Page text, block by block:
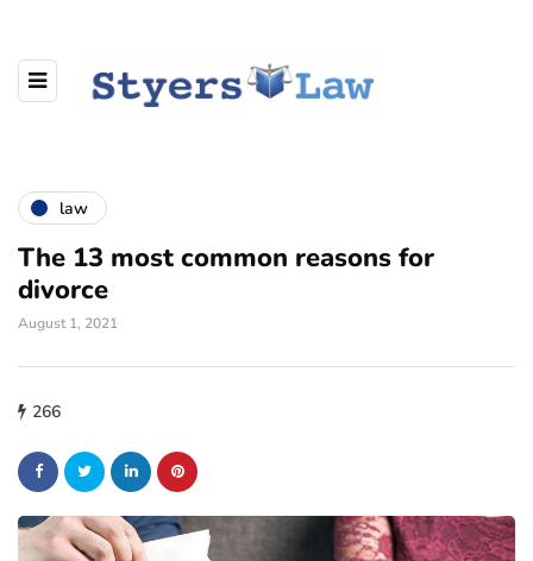
law
The 13 most common reasons for
divorce
August 1, 2021
266